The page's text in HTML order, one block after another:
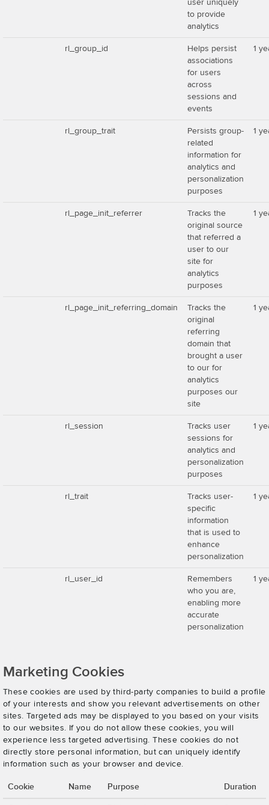
user uniquely
to provide
analytics
rl_group_id
Helps persist
associations
for users
across
sessions and
events
1
rl_group_trait
Persists group-
related
information for
analytics and
personalization
purposes
1
rl_page_init_referrer
Tracks the
original source
that referred a
user to our
site for
analytics
purposes
1
rl_page_init_referring_domain
Tracks the
original
referring
domain that
brought a user
to our for
analytics
purposes our
site
1
rl_session
Tracks user
sessions for
analytics and
personalization
purposes
1
rl_trait
Tracks user-
specific
information
that is used to
enhance
personalization
1
rl_user_id
Remembers
who you are,
enabling more
accurate
personalization
1
Marketing Cookies
These cookies are used by third-party companies to build a profile
of your interests and show you relevant advertisements on other
sites. Targeted ads may be displayed to you based on your visits
to our websites. If you do not allow these cookies, you will
experience less targeted advertising. These cookies do not
directly store personal information, but can uniquely identify
information such as your browser and device.
Cookie Name Purpose Duration